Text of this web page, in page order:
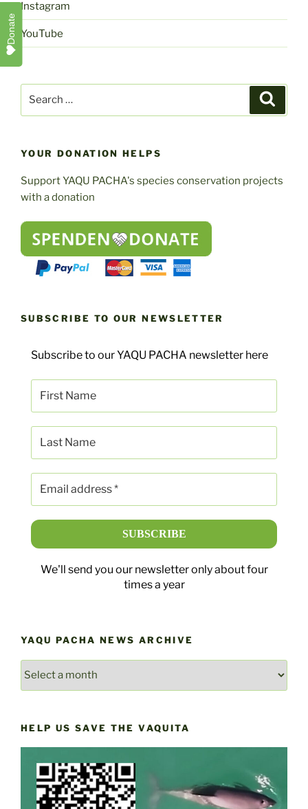
Instagram
YouTube
YOUR DONATION HELPS
Support YAQU PACHA's species conservation projects
with a donation
SUBSCRIBE TO OUR NEWSLETTER
Subscribe to our YAQU PACHA newsletter here
We'll send you our newsletter only about four
times a year
YAQU PACHA NEWS ARCHIVE
YAQU
HELP US SAVE THE VAQUITA
Donate